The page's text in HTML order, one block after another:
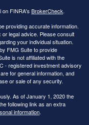
on FINRA's BrokerCheck.
providing accurate information.
legal advice. Please consult
your individual situation.
FMG Suite to provide
is not affiliated with the
- registered investment advisory
for general information, and
or sale of any security.
As of January 1, 2020 the
following link as an extra
information.